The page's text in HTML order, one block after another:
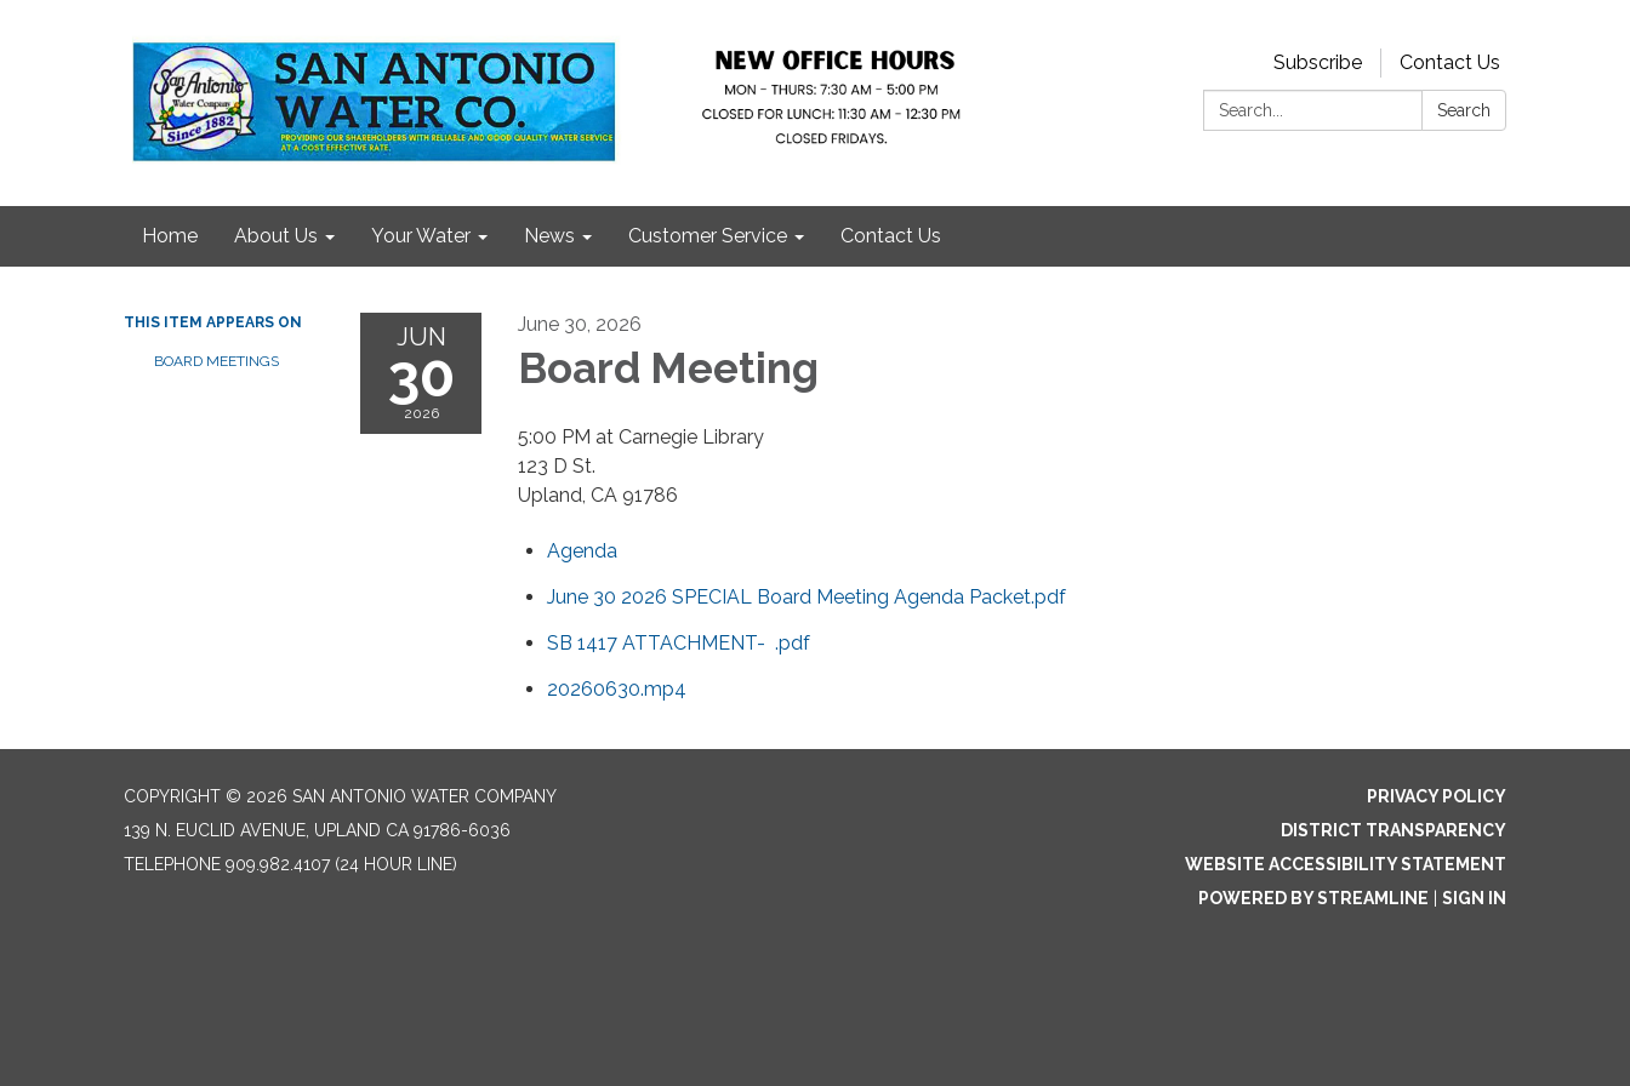
Subscribe
Contact Us
Search:
Search
Home About Us Your Water News Customer Service Contact Us
THIS ITEM APPEARS ON
BOARD MEETINGS
JUN
30
2026
June 30, 2026
Board Meeting
5:00 PM at Carnegie Library
123 D St.
Upland, CA 91786
Agenda
June 30 2026 SPECIAL Board Meeting Agenda Packet.pdf
SB 1417 ATTACHMENT- .pdf
20260630.mp4
COPYRIGHT © 2026 SAN ANTONIO WATER COMPANY
139 N. EUCLID AVENUE, UPLAND CA 91786-6036
TELEPHONE 909.982.4107 (24 HOUR LINE)
PRIVACY POLICY
DISTRICT TRANSPARENCY
WEBSITE ACCESSIBILITY STATEMENT
POWERED BY STREAMLINE
SIGN IN